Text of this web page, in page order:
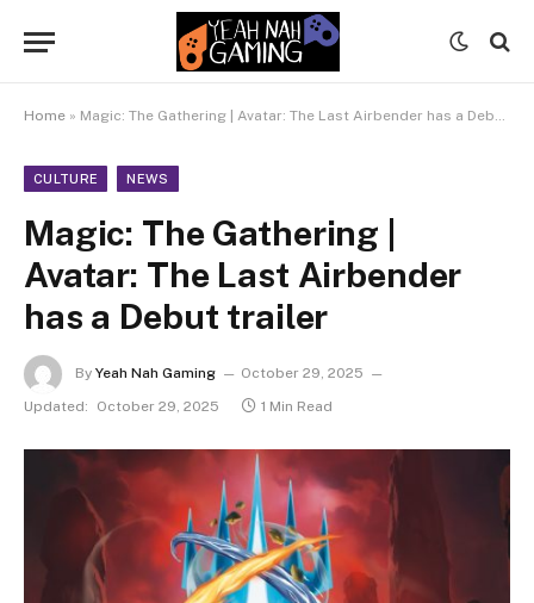
Home » Magic: The Gathering | Avatar: The Last Airbender has a Debut trailer
CULTURE NEWS
Magic: The Gathering |
Avatar: The Last Airbender
has a Debut trailer
By Yeah Nah Gaming
October 29, 2025
Updated:
October 29, 2025 1 Min Read